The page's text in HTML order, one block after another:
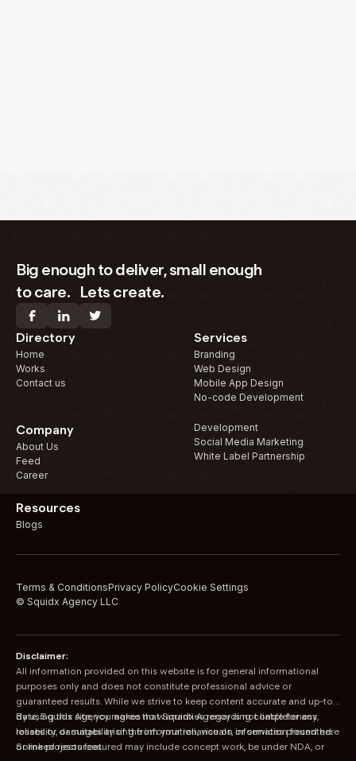
Big enough to deliver, small enough
to care. Lets create.
Directory
Home
Works
Contact us
Services
Branding
Web Design
Mobile App Design
No-code Development
Development
Social Media Marketing
White Label Partnership
Company
About Us
Feed
Career
Resources
Blogs
Terms & ConditionsPrivacy PolicyCookie Settings
© Squidx Agency LLC
Disclaimer:
All information provided on this website is for general informational
purposes only and does not constitute professional advice or
guaranteed results. While we strive to keep content accurate and up-to-
date, Squidx Agency makes no warranties regarding completeness,
reliability, or suitability of the information, visuals, or services presented.
Some projects featured may include concept work, be under NDA, or
By using this site, you agree that Squidx Agency is not liable for any
losses or damages arising from your reliance on information found here
or linked resources.